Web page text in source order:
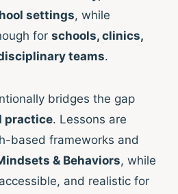
settings, while
for schools, clinics,
teams.
bridges the gap
practice. Lessons are
based frameworks and
& Behaviors, while
and realistic for